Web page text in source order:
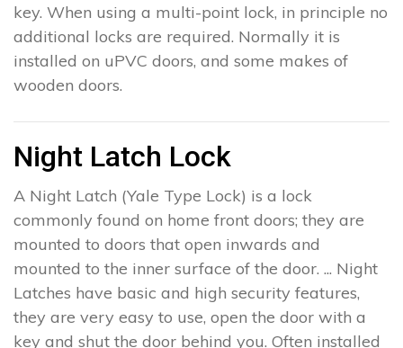
key. When using a multi-point lock, in principle no
additional locks are required. Normally it is
installed on uPVC doors, and some makes of
wooden doors.
Night Latch Lock
A Night Latch (Yale Type Lock) is a lock
commonly found on home front doors; they are
mounted to doors that open inwards and
mounted to the inner surface of the door. ... Night
Latches have basic and high security features,
they are very easy to use, open the door with a
key and shut the door behind you. Often installed